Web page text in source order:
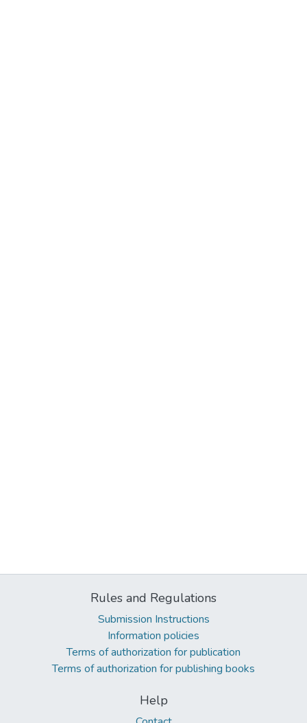
Rules and Regulations
Submission Instructions
Information policies
Terms of authorization for publication
Terms of authorization for publishing books
Help